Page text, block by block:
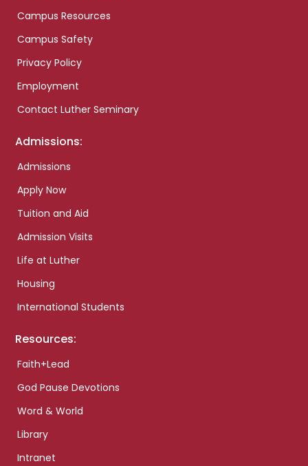
Campus Resources
Campus Safety
Privacy Policy
Employment
Contact Luther Seminary
Admissions:
Admissions
Apply Now
Tuition and Aid
Admission Visits
Life at Luther
Housing
International Students
Resources:
Faith+Lead
God Pause Devotions
Word & World
Library
Intranet